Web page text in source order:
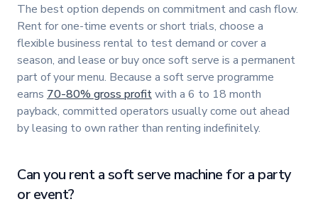
The best option depends on commitment and cash flow.
Rent for one-time events or short trials, choose a
flexible business rental to test demand or cover a
season, and lease or buy once soft serve is a permanent
part of your menu. Because a soft serve programme
earns 70-80% gross profitwith a 6 to 18 month
payback, committed operators usually come out ahead
by leasing to own rather than renting indefinitely.
Can you rent a soft serve machine for a party
or event?